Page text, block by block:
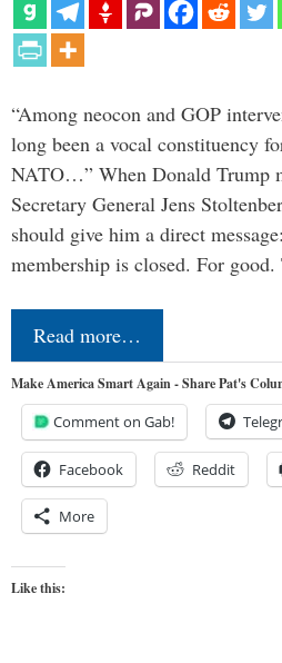
“Among neocon and GOP
long been a vocal constituency
NATO…” When Donald Trump
Secretary General Jens
should give him a direct
membership is closed. For
Read more…
Make America Smart Again - Share Pat's
Comment on Gab!
Facebook Reddit
More
Like this: